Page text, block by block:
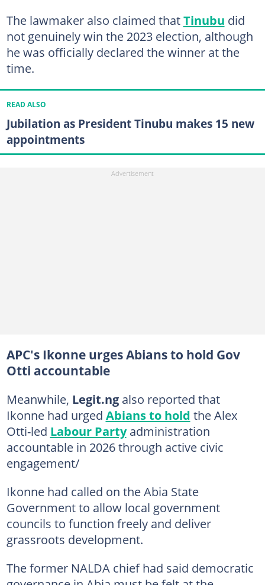
The lawmaker also claimed thatTinubu did
not genuinely win the 2023 election, although
he was officially declared the winner at the
time.
READ ALSO
Jubilation as President Tinubu makes 15 new
appointments
APC's Ikonne urges Abians to hold Gov
Otti accountable
Meanwhile, Legit.ngalso reported that
Ikonne had urged Abians to hold the Alex
Otti-led Labour Partyadministration
accountable in 2026 through active civic
engagement/
Ikonne had called on the Abia State
Government to allow local government
councils to function freely and deliver
grassroots development.
The former NALDA chief had said democratic